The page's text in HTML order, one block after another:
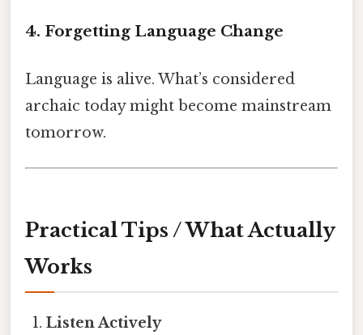
4. Forgetting Language Change
Language is alive. What’s considered
archaic today might become mainstream
tomorrow.
Practical Tips / What Actually
Works
Listen Actively